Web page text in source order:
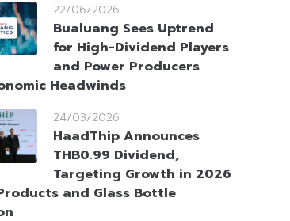
22/06/2026
Bualuang Sees Uptrend
for High-Dividend Players
and Power Producers
Headwinds
24/03/2026
HaadThip Announces
THB0.99 Dividend,
Targeting Growth in 2026
and Glass Bottle